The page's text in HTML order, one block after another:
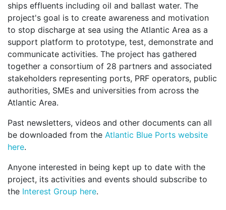
ships effluents including oil and ballast water. The
project's goal is to create awareness and motivation
to stop discharge at sea using the Atlantic Area as a
support platform to prototype, test, demonstrate and
communicate activities. The project has gathered
together a consortium of 28 partners and associated
stakeholders representing ports, PRF operators, public
authorities, SMEs and universities from across the
Atlantic Area.
Past newsletters, videos and other documents can all
be downloaded from the Atlantic Blue Ports website
here.
Anyone interested in being kept up to date with the
project, its activities and events should subscribe to
the Interest Group here.